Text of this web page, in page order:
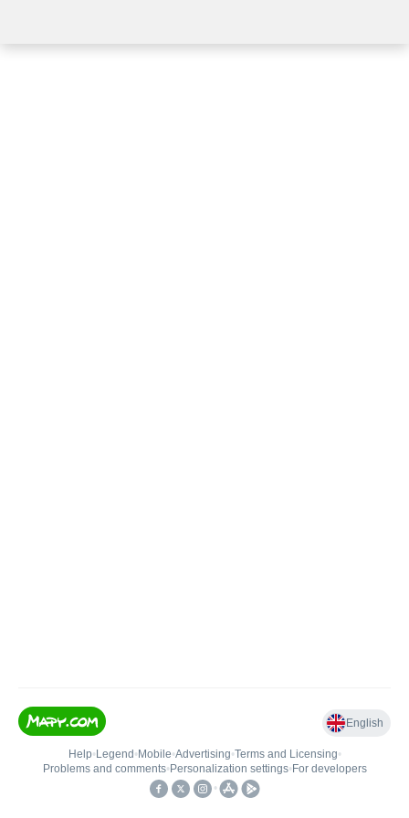
English
Help• Legend • Mobile•Advertising•Terms and Licensing•
Problems and comments• Personalization settings• For developers
•